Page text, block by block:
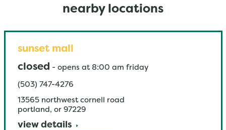
nearby locations
sunset mall
closed - opens at 8:00 am friday
(503) 747-4276
13565 northwest cornell road
portland , or 97229
view details